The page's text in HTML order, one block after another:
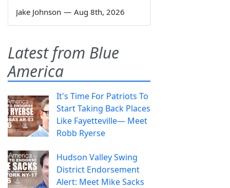
Jake Johnson — Aug 8th, 2026
Latest from Blue
America
It's Time For Patriots To
Start Taking Back Places
Like Fayetteville— Meet
Robb Ryerse
Hudson Valley Swing
District Endorsement
Alert: Meet Mike Sacks